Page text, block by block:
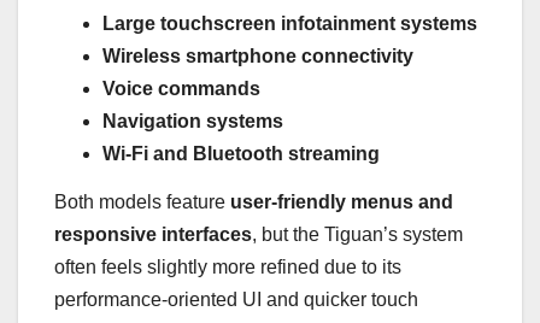
Large touchscreen infotainment systems
Wireless smartphone connectivity
Voice commands
Navigation systems
Wi-Fi and Bluetooth streaming
Both models feature user-friendly menus and
responsive interfaces, but the Tiguan’s system
often feels slightly more refined due to its
performance-oriented UI and quicker touch